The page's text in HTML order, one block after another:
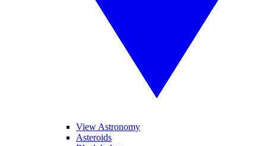
View Astronomy
Asteroids